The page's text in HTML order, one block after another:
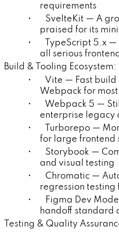
requirements
• SvelteKit — A
praised for its
• TypeScript 5.x —
all serious
Build & Tooling Ecosystem:
• Vite — Fast build
Webpack for
• Webpack 5 —
enterprise legacy
• Turborepo —
for large frontend
• Storybook —
and visual testing
• Chromatic —
regression testing
• Figma Dev
handoff standard
Testing & Quality